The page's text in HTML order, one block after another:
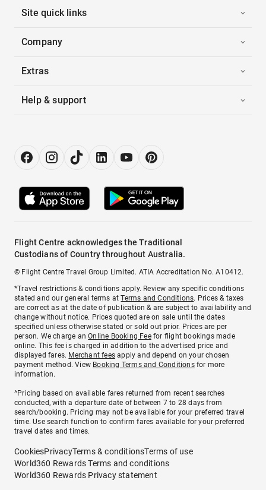
Site quick links
Company
Extras
Help & support
Flight Centre acknowledges the Traditional
Custodians of Country throughout Australia.
© Flight Centre Travel Group Limited. ATIA Accreditation No. A10412.
*Travel restrictions & conditions apply. Review any specific conditions
stated and our general terms atTerms and Conditions. Prices & taxes
are correct as at the date of publication & are subject to availability and
change without notice. Prices quoted are on sale until the dates
specified unless otherwise stated or sold out prior. Prices are per
person. We charge anOnline Booking Feefor flight bookings made
online. This fee is charged in addition to the advertised price and
displayed fares. Merchant fees apply and depend on your chosen
payment method. View Booking Terms and Conditionsfor more
information.
^Pricing based on available fares returned from recent searches
conducted, with a departure date of between 7 to 28 days from
search/booking. Pricing may not be available for your preferred travel
time. Use search function to confirm fares available for your preferred
travel dates and times.
CookiesPrivacyTerms & conditionsTerms of use
World360 Rewards Terms and conditions
World360 Rewards Privacy statement